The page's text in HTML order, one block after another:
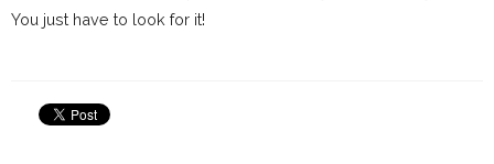
You just have to look for it!